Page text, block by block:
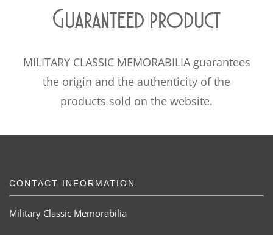
Guaranteed product
MILITARY CLASSIC MEMORABILIA guarantees
the origin and the authenticity of the
products sold on the website.
CONTACT INFORMATION
Military Classic Memorabilia